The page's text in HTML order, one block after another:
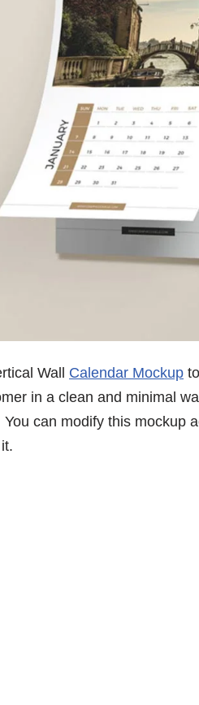
Wall Calendar Mockup
in a clean and minimal
can modify this mockup